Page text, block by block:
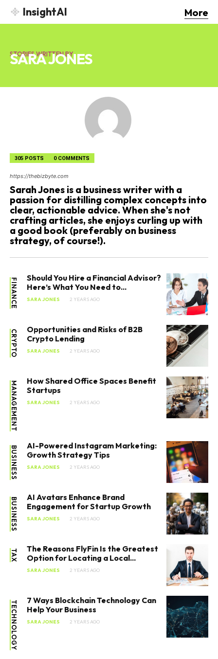
InsightAI More
STORIES WRITTEN BY :
SARA JONES
305 POSTS 0 COMMENTS
https://thebizbyte.com
Sarah Jones is a business writer with a
passion for distilling complex concepts into
clear, actionable advice. When she's not
crafting articles, she enjoys curling up with
a good book (preferably on business
strategy, of course!).
FINANCE
Should You Hire a Financial Advisor?
Here’s What You Need to...
SARA JONES 2 YEARS AGO
CRYPTO
Opportunities and Risks of B2B
Crypto Lending
SARA JONES 2 YEARS AGO
MANAGEMENT
How Shared Office Spaces Benefit
Startups
SARA JONES 2 YEARS AGO
BUSINESS
AI-Powered Instagram Marketing:
Growth Strategy Tips
SARA JONES 2 YEARS AGO
BUSINESS
AI Avatars Enhance Brand
Engagement for Startup Growth
SARA JONES 2 YEARS AGO
TAX
The Reasons FlyFin Is the Greatest
Option for Locating a Local...
SARA JONES 2 YEARS AGO
TECHNOLOGY
7 Ways Blockchain Technology Can
Help Your Business
SARA JONES 2 YEARS AGO